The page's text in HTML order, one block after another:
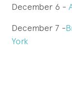
December 6 -
December 7 -
York